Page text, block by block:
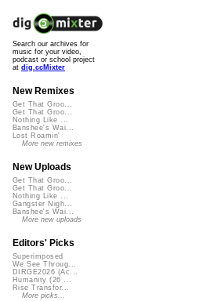
Search our archives for
music for your video,
podcast or school project
at dig.ccMixter
New Remixes
Get That Groo...
Get That Groo...
Nothing Like ...
Banshee's Wai...
Lost Roamin'
More new remixes
New Uploads
Get That Groo...
Get That Groo...
Nothing Like ...
Gangster Nigh...
Banshee's Wai...
More new uploads
Editors' Picks
Superimposed
We See Throug...
DIRGE2026 (Ac...
Humanity (26 ...
Rise Transfor...
More picks...